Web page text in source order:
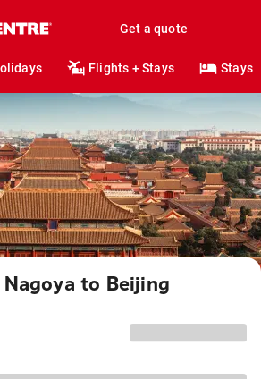
Get a quote
Flights + Stays Stays
to Beijing